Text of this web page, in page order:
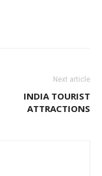
Next article
INDIA TOURIST
ATTRACTIONS